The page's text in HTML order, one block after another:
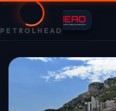
PETROLHEAD